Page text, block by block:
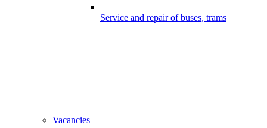
Service and repair of buses, trams
Vacancies